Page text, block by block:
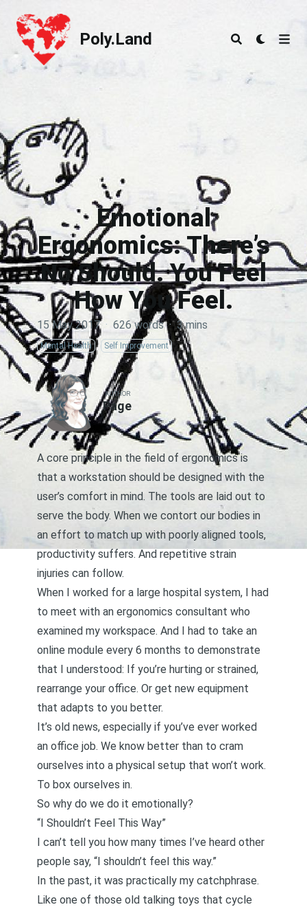
Poly.Land
Poly.Land
Emotional
Ergonomics: There’s
No Should. You Feel
How You Feel.
15 May 2017 · 626 words · 3 mins
Mental Health Self Improvement
AUTHOR
Page
A core principle in the field of ergonomics is
that a workstation should be designed with the
user’s comfort in mind. The tools are laid out to
serve the body. When we contort our bodies in
an effort to match up with poorly aligned tools,
productivity suffers. And repetitive strain
injuries can follow.
When I worked for a large hospital system, I had
to meet with an ergonomics consultant who
examined my workspace. And I had to take an
online module every 6 months to demonstrate
that I understood: If you’re hurting or strained,
rearrange your office. Or get new equipment
that adapts to you better.
It’s old news, especially if you’ve ever worked
an office job. We know better than to cram
ourselves into a physical setup that won’t work.
To box ourselves in.
So why do we do it emotionally?
“I Shouldn’t Feel This Way”
I can’t tell you how many times I’ve heard other
people say, “I shouldn’t feel this way.”
In the past, it was practically my catchphrase.
Like one of those old talking toys that cycle